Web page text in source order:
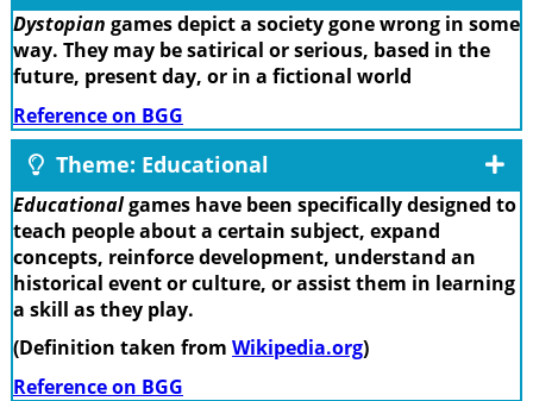
Dystopian games depict a society gone wrong in some
way. They may be satirical or serious, based in the
future, present day, or in a fictional world
Reference on BGG
Theme: Educational
Educationalgames have been specifically designed to
teach people about a certain subject, expand
concepts, reinforce development, understand an
historical event or culture, or assist them in learning
a skill as they play.
(Definition taken from Wikipedia.org)
Reference on BGG